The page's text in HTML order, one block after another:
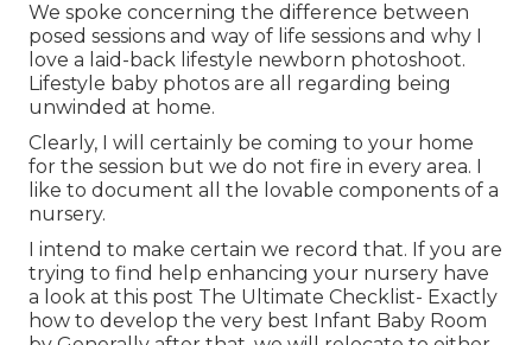
We spoke concerning the difference between
posed sessions and way of life sessions and why I
love a laid-back lifestyle newborn photoshoot.
Lifestyle baby photos are all regarding being
unwinded at home.
Clearly, I will certainly be coming to your home
for the session but we do not fire in every area. I
like to document all the lovable components of a
nursery.
I intend to make certain we record that. If you are
trying to find help enhancing your nursery have
a look at this post The Ultimate Checklist- Exactly
how to develop the very best Infant Baby Room